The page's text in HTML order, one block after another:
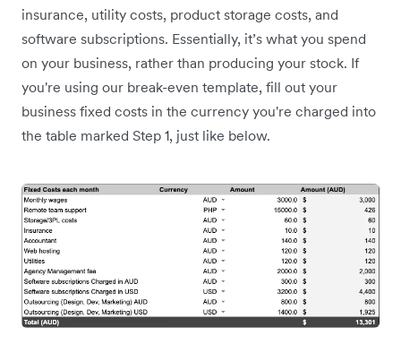
insurance, utility costs, product storage costs, and
software subscriptions. Essentially, it’s what you spend
on your business, rather than producing your stock. If
you're using our break-even template, fill out your
business fixed costs in the currency you're charged into
the table marked Step 1, just like below.